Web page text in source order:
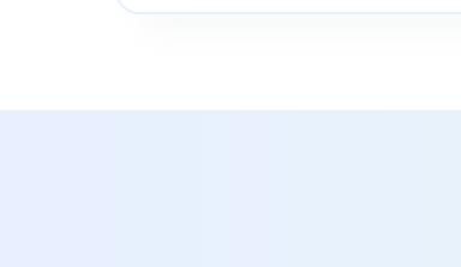
926 Control Board - 160 deg F (71